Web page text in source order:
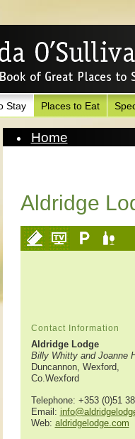
Stay Places to Eat
Home
Aldridge
Contact Information
Aldridge Lodge
Billy Whitty and Joanne
Duncannon, Wexford,
Co.Wexford
Telephone: +353 (0)51
Email:
Web: aldridgelodge.com